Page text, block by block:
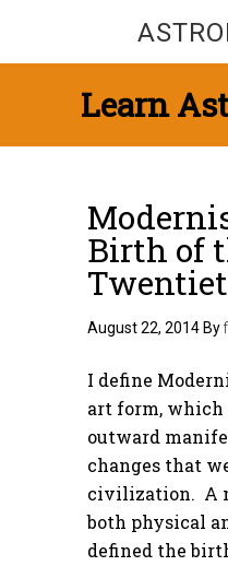
Learn
Birth of
August 22, 2014 By
I define
art form,
outward
changes that
civilization. A
both physical
defined the